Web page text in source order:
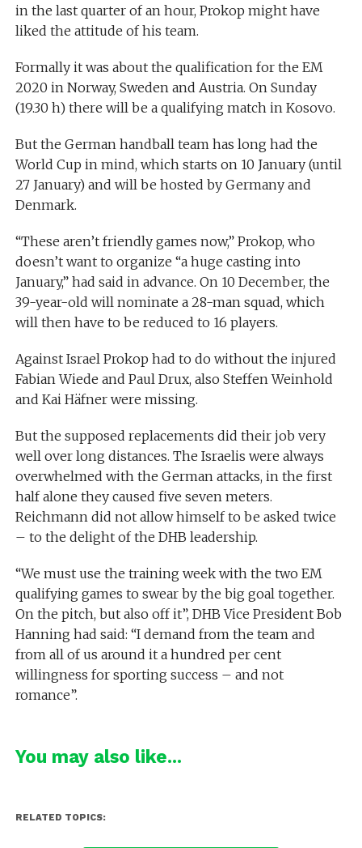
in the last quarter of an hour, Prokop might have
liked the attitude of his team.
Formally it was about the qualification for the EM
2020 in Norway, Sweden and Austria. On Sunday
(19.30 h) there will be a qualifying match in Kosovo.
But the German handball team has long had the
World Cup in mind, which starts on 10 January (until
27 January) and will be hosted by Germany and
Denmark.
“These aren’t friendly games now,” Prokop, who
doesn’t want to organize “a huge casting into
January,” had said in advance. On 10 December, the
39-year-old will nominate a 28-man squad, which
will then have to be reduced to 16 players.
Against Israel Prokop had to do without the injured
Fabian Wiede and Paul Drux, also Steffen Weinhold
and Kai Häfner were missing.
But the supposed replacements did their job very
well over long distances. The Israelis were always
overwhelmed with the German attacks, in the first
half alone they caused five seven meters.
Reichmann did not allow himself to be asked twice
– to the delight of the DHB leadership.
“We must use the training week with the two EM
qualifying games to swear by the big goal together.
On the pitch, but also off it”, DHB Vice President Bob
Hanning had said: “I demand from the team and
from all of us around it a hundred per cent
willingness for sporting success – and not
romance”.
You may also like...
RELATED TOPICS: